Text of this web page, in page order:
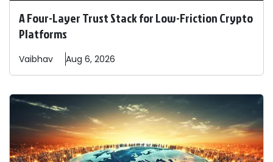
A Four-Layer Trust Stack for Low-Friction Crypto
Platforms
Vaibhav Aug 6, 2026